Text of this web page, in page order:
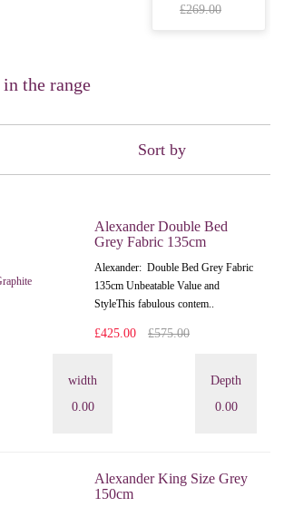
£269.00
the range
Sort by
Alexander Double Bed
Grey Fabric 135cm
Alexander: Double Bed Grey Fabric
135cm Unbeatable Value and
StyleThis fabulous contem..
£425.00 £575.00
width
0.00
Depth
0.00
Alexander King Size Grey
150cm